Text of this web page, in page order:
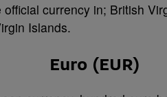
currency in; British
Islands.
Euro (EUR)